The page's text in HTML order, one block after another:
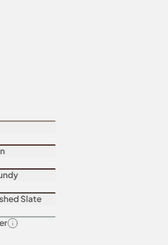
Slate